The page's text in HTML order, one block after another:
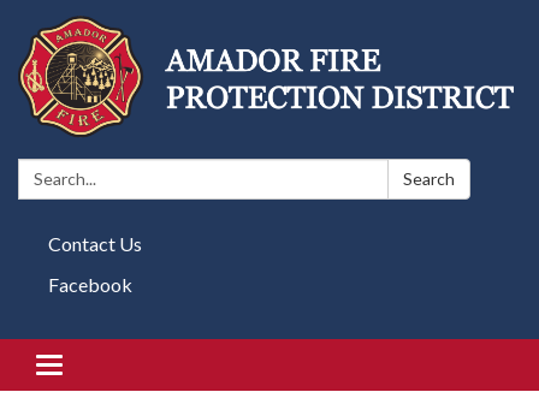
Search: Search
Contact Us
Facebook
Toggle navigation